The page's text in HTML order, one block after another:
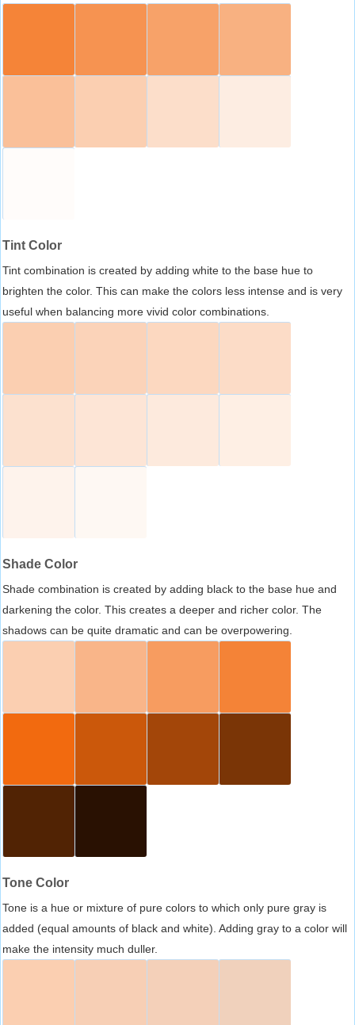
Tint Color
Tint combination is created by adding white to the base hue to
brighten the color. This can make the colors less intense and is very
useful when balancing more vivid color combinations.
Shade Color
Shade combination is created by adding black to the base hue and
darkening the color. This creates a deeper and richer color. The
shadows can be quite dramatic and can be overpowering.
Tone Color
Tone is a hue or mixture of pure colors to which only pure gray is
added (equal amounts of black and white). Adding gray to a color will
make the intensity much duller.